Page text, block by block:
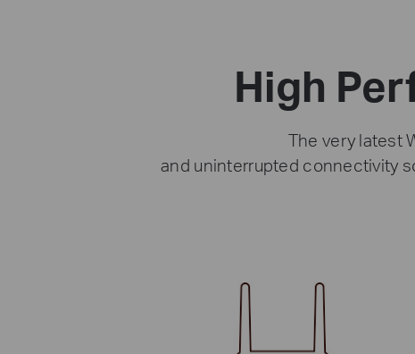
High
The very latest
and uninterrupted connectivity